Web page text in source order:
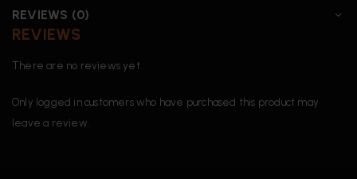
REVIEWS (0)
REVIEWS
There are no reviews yet.
Only logged in customers who have purchased this product may
leave a review.